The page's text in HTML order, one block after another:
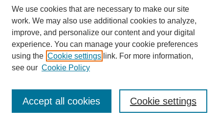
Journal Home
Most Popular Papers
Receive Email Notices or RSS
We use cookies that are necessary to make our site
work. We may also use additional cookies to analyze,
improve, and personalize our content and your digital
experience. You can manage your cookie preferences
using the Cookie settings link. For more information,
see our Cookie Policy
Cookie settings
Accept all cookies